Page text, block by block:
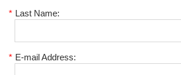
* Last Name:
* E-mail Address: